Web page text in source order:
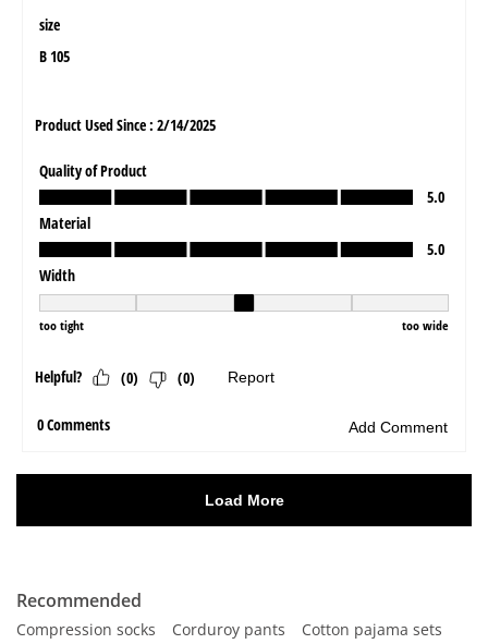
Recommended
Compression socks Corduroy pants
Cotton pajama sets